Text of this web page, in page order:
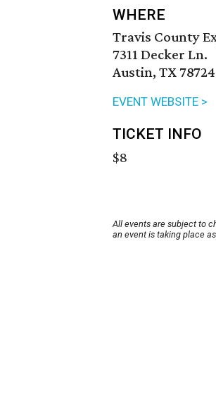
WHERE
Travis County
7311 Decker Ln.
Austin, TX 78724
EVENT WEBSITE >
TICKET INFO
$8
All events are subject to
an event is taking place